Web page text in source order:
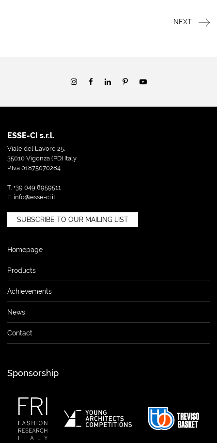
NEXT
ESSE-CI s.r.l.
Viale del Lavoro 25,
35010 Vigonza (PD) Italy
P.Iva 01875070284
T. +39 049 8959511
E. info@esse-ci.it
SUBSCRIBE TO OUR MAILING LIST
Homepage
Products
Achievements
News
Contact
Sponsorship